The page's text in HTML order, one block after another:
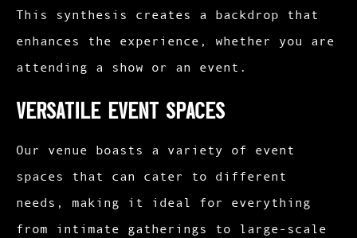
This synthesis creates a backdrop that
enhances the experience, whether you are
attending a show or an event.
Versatile Event Spaces
Our venue boasts a variety of event
spaces that can cater to different
needs, making it ideal for everything
from intimate gatherings to large-scale